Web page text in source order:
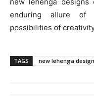
enduring allure of
possibilities of
TAGS new lehenga